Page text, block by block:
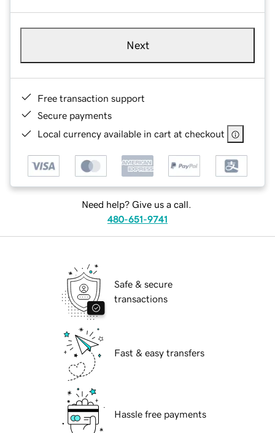
Next
Free transaction support
Secure payments
Local currency available in cart at checkout
Need help? Give us a call.
480-651-9741
Safe & secure
transactions
Fast & easy transfers
Hassle free payments